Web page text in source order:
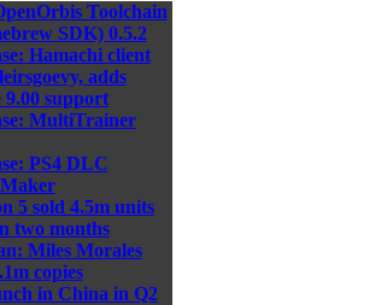
Toolchain
SDK) 0.5.2
Hamachi client
adds
support
MultiTrainer
PS4 DLC
5 sold 4.5m units
two months
Miles Morales
copies
in China in Q2